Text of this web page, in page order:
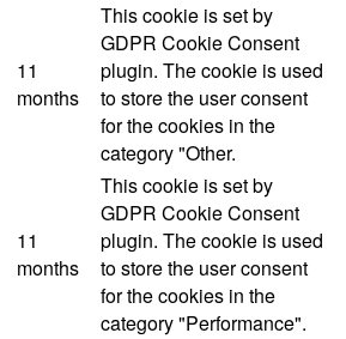
11
months
This cookie is set by
GDPR Cookie Consent
plugin. The cookie is used
to store the user consent
for the cookies in the
category "Other.
11
months
This cookie is set by
GDPR Cookie Consent
plugin. The cookie is used
to store the user consent
for the cookies in the
category "Performance".